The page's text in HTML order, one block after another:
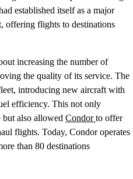
established itself as a major
offering flights to destinations
increasing the number of
the quality of its service. The
introducing new aircraft with
efficiency. This not only
but also allowed Condorto offer
flights. Today, Condor operates
than 80 destinations